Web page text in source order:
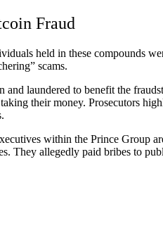
Fraud
held in these compounds
scams.
and laundered to benefit the
their money. Prosecutors
within the Prince Group
They allegedly paid bribes to